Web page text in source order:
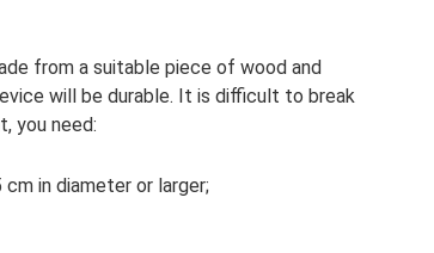
from a suitable piece of wood and
will be durable. It is difficult to break
you need:
in diameter or larger;